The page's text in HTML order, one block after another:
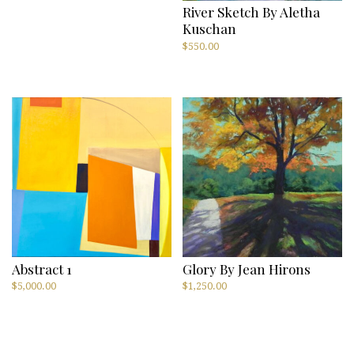
River Sketch By Aletha
Kuschan
$550.00
Abstract 1
$5,000.00
Glory By Jean Hirons
$1,250.00